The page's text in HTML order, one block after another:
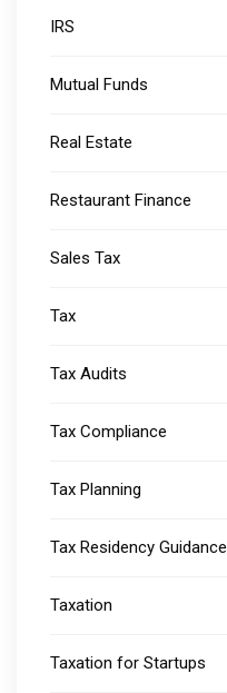
IRS
Mutual Funds
Real Estate
Restaurant Finance
Sales Tax
Tax
Tax Audits
Tax Compliance
Tax Planning
Tax Residency Guidance
Taxation
Taxation for Startups